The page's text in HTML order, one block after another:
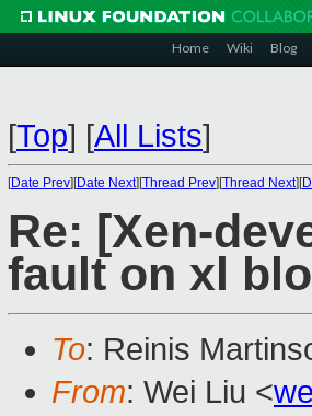
Home Wiki Blog
[Top] [All Lists]
[Date Prev][Date Next][Thread Prev][Thread Next][
Re: [Xen-
fault on xl
To: Reinis
From: Wei Liu <